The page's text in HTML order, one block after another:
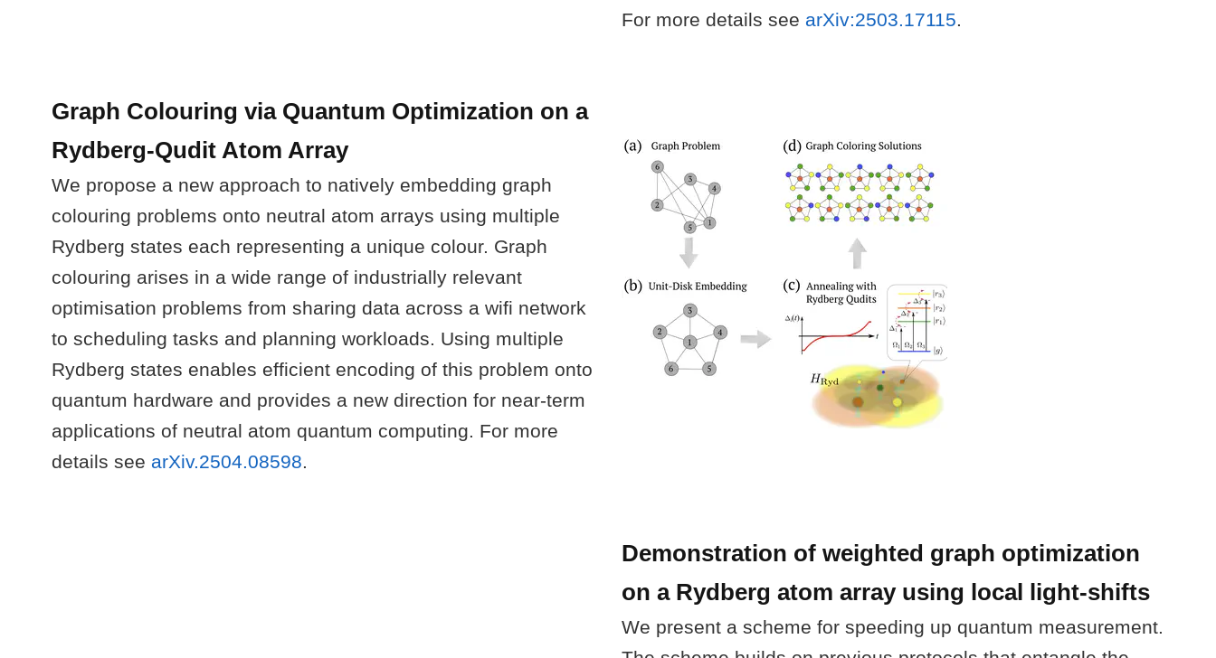
For more details see arXiv:2503.17115
Graph Colouring via Quantum Optimization on a
Rydberg-Qudit Atom Array
We propose a new approach to natively embedding graph
colouring problems onto neutral atom arrays using multiple
Rydberg states each representing a unique colour. Graph
colouring arises in a wide range of industrially relevant
optimisation problems from sharing data across a wifi network
to scheduling tasks and planning workloads. Using multiple
Rydberg states enables efficient encoding of this problem onto
quantum hardware and provides a new direction for near-term
applications of neutral atom quantum computing. For more
details see arXiv.2504.08598
Demonstration of weighted graph optimization
on a Rydberg atom array using local light-shifts
We present a scheme for speeding up quantum measurement.